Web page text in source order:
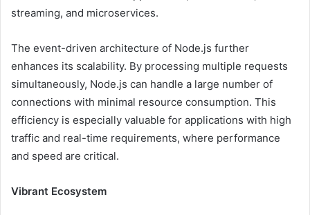
streaming, and microservices.
The event-driven architecture of Node.js further
enhances its scalability. By processing multiple requests
simultaneously, Node.js can handle a large number of
connections with minimal resource consumption. This
efficiency is especially valuable for applications with high
traffic and real-time requirements, where performance
and speed are critical.
Vibrant Ecosystem